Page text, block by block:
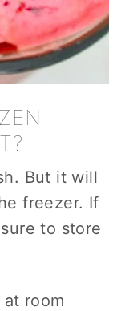
But it will
freezer. If
to store
room